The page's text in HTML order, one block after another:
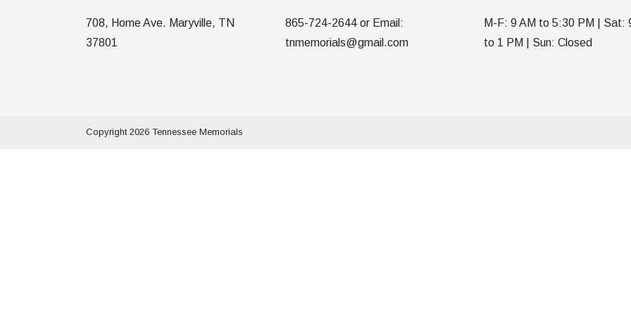
708, Home Ave. Maryville, TN
37801
865-724-2644 or Email:
tnmemorials@gmail.com
M-F: 9 AM to 5:30 PM | Sat:
to 1 PM | Sun: Closed
Copyright 2026 Tennessee Memorials